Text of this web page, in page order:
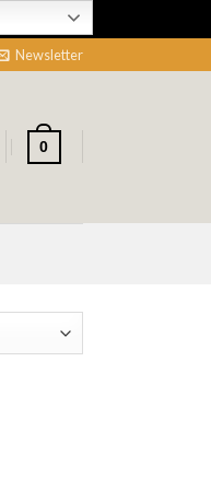
Newsletter
0